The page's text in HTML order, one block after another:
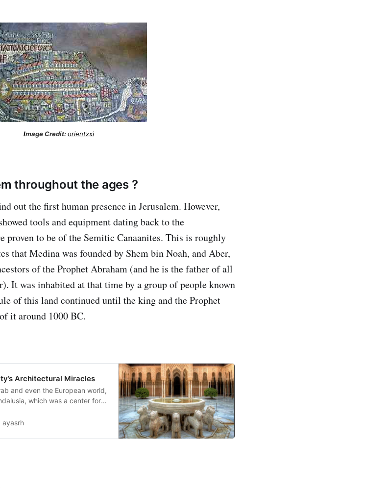
Image Credit:orientxxi
throughout the ages ?
out the first human presence in Jerusalem. However,
tools and equipment dating back to the
proven to be of the Semitic Canaanites. This is roughly
that Medina was founded by Shem bin Noah, and Aber,
of the Prophet Abraham (and he is the father of all
It was inhabited at that time by a group of people known
of this land continued until the king and the Prophet
it around 1000 BC.
Architectural Miracles
and even the European world,
which was a center for
of Europe.
ayasrh